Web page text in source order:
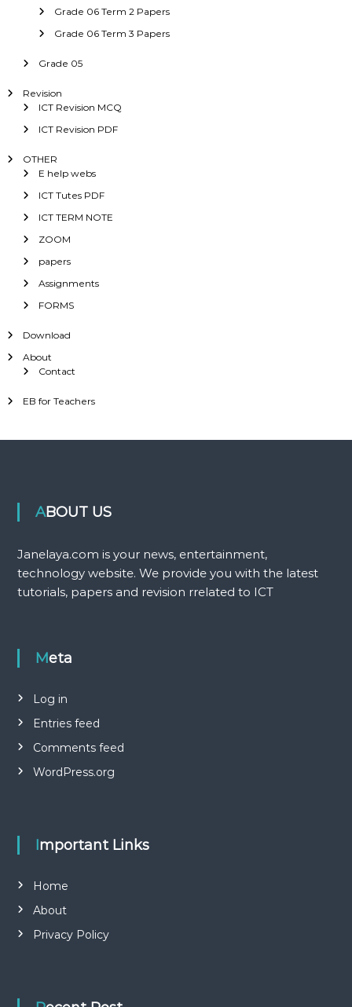
Grade 06 Term 2 Papers
Grade 06 Term 3 Papers
Grade 05
Revision
ICT Revision MCQ
ICT Revision PDF
OTHER
E help webs
ICT Tutes PDF
ICT TERM NOTE
ZOOM
papers
Assignments
FORMS
Download
About
Contact
EB for Teachers
ABOUT US
Janelaya.com is your news, entertainment,
technology website. We provide you with the latest
tutorials, papers and revision rrelated to ICT
Meta
Log in
Entries feed
Comments feed
WordPress.org
Important Links
Home
About
Privacy Policy